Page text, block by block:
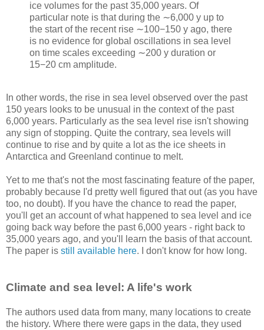
ice volumes for the past 35,000 years. Of
particular note is that during the ∼6,000 y up to
the start of the recent rise ∼100−150 y ago, there
is no evidence for global oscillations in sea level
on time scales exceeding ∼200 y duration or
15−20 cm amplitude.
In other words, the rise in sea level observed over the past
150 years looks to be unusual in the context of the past
6,000 years. Particularly as the sea level rise isn't showing
any sign of stopping. Quite the contrary, sea levels will
continue to rise and by quite a lot as the ice sheets in
Antarctica and Greenland continue to melt.
Yet to me that's not the most fascinating feature of the paper,
probably because I'd pretty well figured that out (as you have
too, no doubt). If you have the chance to read the paper,
you'll get an account of what happened to sea level and ice
going back way before the past 6,000 years - right back to
35,000 years ago, and you'll learn the basis of that account.
The paper is still available here. I don't know for how long.
Climate and sea level: A life's work
The authors used data from many, many locations to create
the history. Where there were gaps in the data, they used